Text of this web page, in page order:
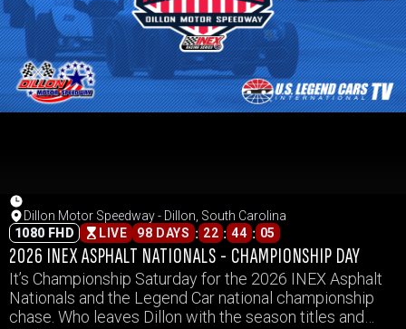
Dillon Motor Speedway - Dillon, South Carolina
1080 FHD
LIVE 98 DAYS : 22 : 44 : 05
2026 INEX ASPHALT NATIONALS - CHAMPIONSHIP DAY
It’s Championship Saturday for the 2026 INEX Asphalt
Nationals and the Legend Car national championship
chase. Who leaves Dillon with the season titles and